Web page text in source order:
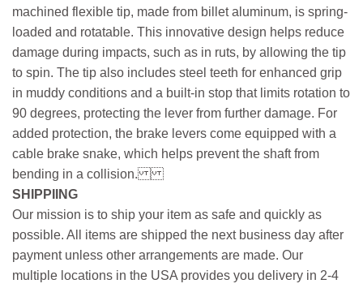
machined flexible tip, made from billet aluminum, is spring-
loaded and rotatable. This innovative design helps reduce
damage during impacts, such as in ruts, by allowing the tip
to spin. The tip also includes steel teeth for enhanced grip
in muddy conditions and a built-in stop that limits rotation to
90 degrees, protecting the lever from further damage. For
added protection, the brake levers come equipped with a
cable brake snake, which helps prevent the shaft from
bending in a collision.
SHIPPIING
Our mission is to ship your item as safe and quickly as
possible. All items are shipped the next business day after
payment unless other arrangements are made. Our
multiple locations in the USA provides you delivery in 2-4